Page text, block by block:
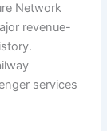
Network
revenue-
services